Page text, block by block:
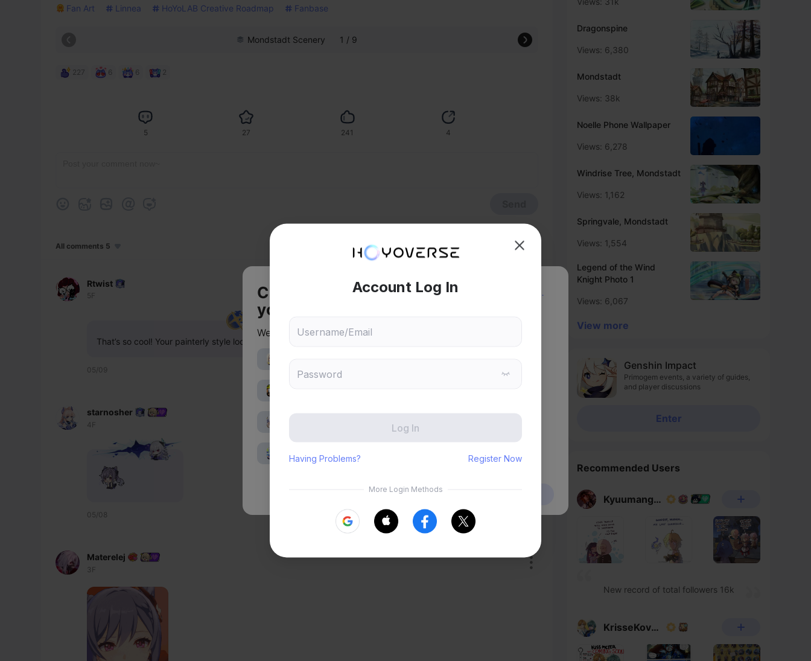
Fan Art Linnea HoYoLAB Creative Roadmap Fanbase
Mondstadt Scenery 1 / 9
227 6 6 2
5 27 241 4
All comments 5
Rtwist
5F
That’s so cool! Your painterly style looks awesome!
05/09
starnosher
4F
05/08
Materelej
3F
Dragonspine
Views: 6,380
Mondstadt
Views: 38k
Noelle Phone Wallpaper
Views: 6,278
Windrise Tree, Mondstadt
Views: 1,162
Springvale, Mondstadt
Views: 1,554
Legend of the Wind
Knight Photo 1
Views: 6,067
View more
Genshin Impact
Primogem events, a variety of guides,
and player discussions
Enter
Recommended Users
Kyuumangaka
New record of total followers 16k
KrisseKovacs
Choose content that interests
you
Skip
We will recommend content based on your chosen interests
Genshin Impact
Zenless Zone Zero
Honkai: Nexus Anima Petit Planet